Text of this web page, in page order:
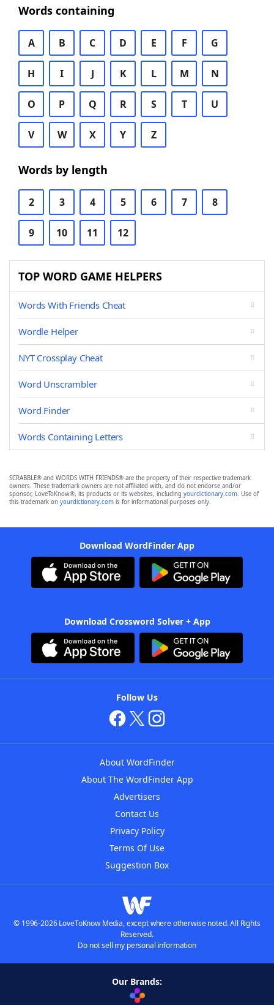
Words containing
A B C D E F G
H I J K L M N
O P Q R S T U
V W X Y Z
Words by length
2 3 4 5 6 7 8
9 10 11 12
TOP WORD GAME HELPERS
Words With Friends Cheat
Wordle Helper
NYT Crossplay Cheat
Word Unscrambler
Word Finder
Words Containing Letters
SCRABBLE® and WORDS WITH FRIENDS® are the property of their respective trademark
owners. These trademark owners are not affiliated with, and do not endorse and/or
sponsor, LoveToKnow®, its products or its websites, including yourdictionary.com. Use of
this trademark on yourdictionary.com is for informational purposes only.
Download WordFinder App
Download Crossword Solver + App
Follow Us
About WordFinder
About The WordFinder App
Advertisers
Contact Us
Privacy Policy
Terms Of Use
Suggestion Box
© 1996-2026 LoveToKnow Media, except where otherwise noted. All Rights
Reserved.
Do not sell my personal information
Our Brands: